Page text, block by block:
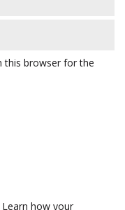
this browser for the
Learn how your